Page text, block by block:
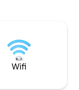
Coffee machine
with shower.
Wifi